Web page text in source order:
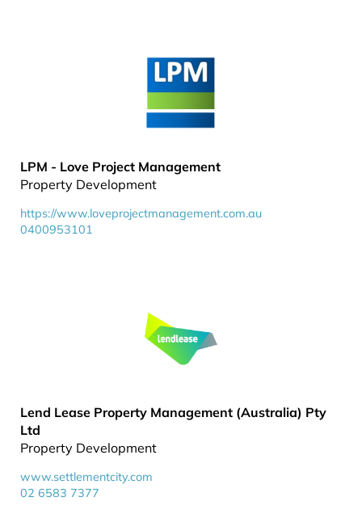
LPM - Love Project Management
Property Development
https://www.loveprojectmanagement.com.au
0400953101
Lend Lease Property Management (Australia) Pty
Ltd
Property Development
www.settlementcity.com
02 6583 7377